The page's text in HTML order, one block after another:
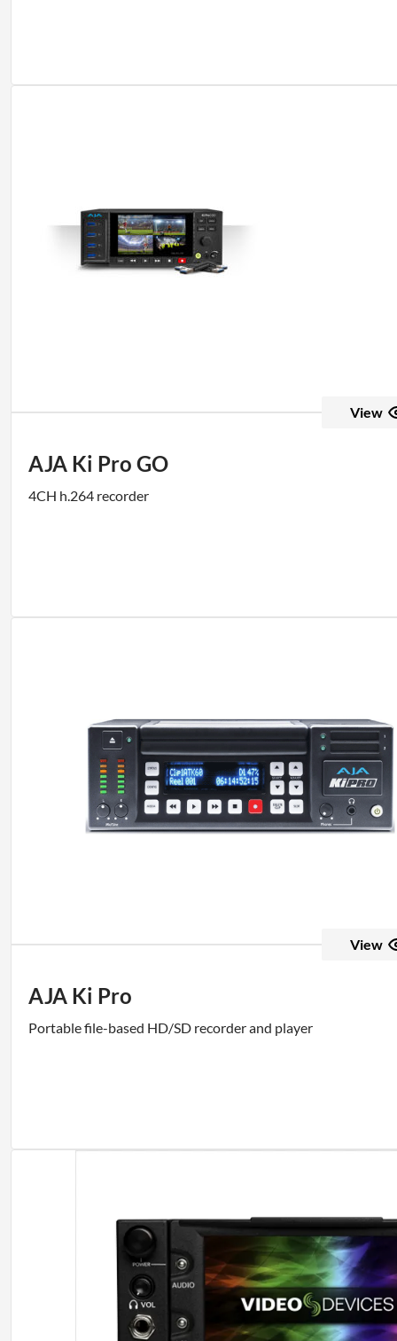
View
AJA Ki Pro GO
4CH h.264 recorder
View
AJA Ki Pro
Portable file-based HD/SD recorder and player